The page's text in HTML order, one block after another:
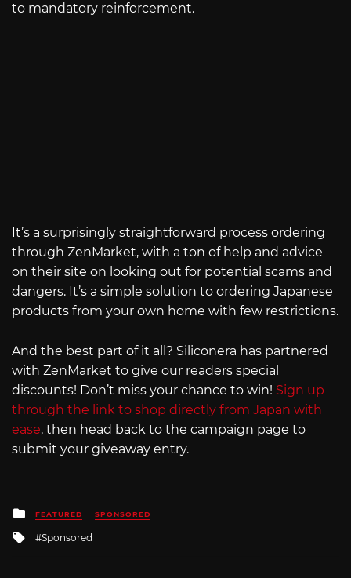
to mandatory reinforcement.
It’s a surprisingly straightforward process ordering
through ZenMarket, with a ton of help and advice
on their site on looking out for potential scams and
dangers. It’s a simple solution to ordering Japanese
products from your own home with few restrictions.
And the best part of it all? Siliconera has partnered
with ZenMarket to give our readers special
discounts! Don’t miss your chance to win! Sign up
through the link to shop directly from Japan with
ease, then head back to the campaign page to
submit your giveaway entry.
Posted
in
FEATURED SPONSORED
Tagged
Sponsored